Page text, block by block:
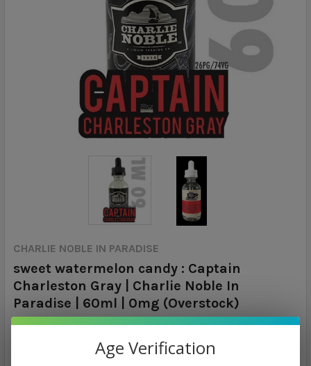
CHARLIE NOBLE IN PARADISE
sweet watermelon candy : Captain
Charleston Gray | Charlie Noble In
Paradise | 60ml | 0mg (Overstock)
Calculated at Checkout
Age Verification